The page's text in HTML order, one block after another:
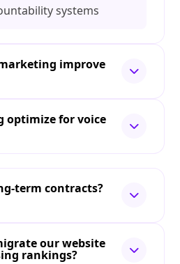
systems
improve
optimize for voice
term contracts?
our website
rankings?